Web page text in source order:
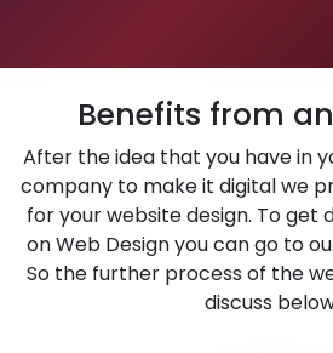
Benefits from an
After the idea that you have in
company to make it digital we
for your website design. To get
on Web Design you can go to
So the further process of the
discuss